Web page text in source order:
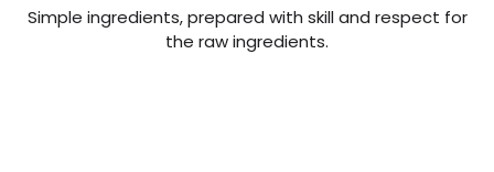
Simple ingredients, prepared with skill and respect for
the raw ingredients.